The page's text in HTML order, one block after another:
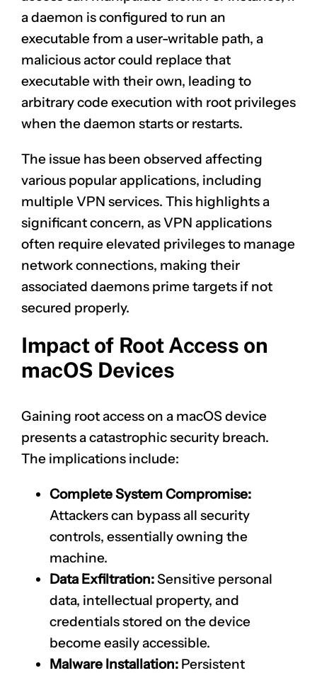
a daemon is configured to run an
executable from a user-writable path, a
malicious actor could replace that
executable with their own, leading to
arbitrary code execution with root privileges
when the daemon starts or restarts.
The issue has been observed affecting
various popular applications, including
multiple VPN services. This highlights a
significant concern, as VPN applications
often require elevated privileges to manage
network connections, making their
associated daemons prime targets if not
secured properly.
Impact of Root Access on
macOS Devices
Gaining root access on a macOS device
presents a catastrophic security breach.
The implications include:
Complete System Compromise:
Attackers can bypass all security
controls, essentially owning the
machine.
Data Exfiltration:Sensitive personal
data, intellectual property, and
credentials stored on the device
become easily accessible.
Malware Installation: Persistent